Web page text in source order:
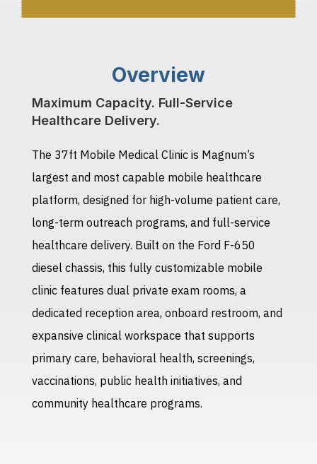
Overview
Maximum Capacity. Full-Service
Healthcare Delivery.
The 37ft Mobile Medical Clinic is Magnum’s
largest and most capable mobile healthcare
platform, designed for high-volume patient care,
long-term outreach programs, and full-service
healthcare delivery. Built on the Ford F-650
diesel chassis, this fully customizable mobile
clinic features dual private exam rooms, a
dedicated reception area, onboard restroom, and
expansive clinical workspace that supports
primary care, behavioral health, screenings,
vaccinations, public health initiatives, and
community healthcare programs.